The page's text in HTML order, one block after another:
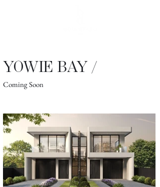
YOWIE BAY /
Coming Soon